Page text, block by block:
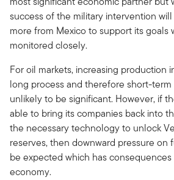
success of the military intervention
more from Mexico to support its goals
monitored closely.
For oil markets, increasing production
long process and therefore short-
unlikely to be significant. However, if
able to bring its companies back into
the necessary technology to unlock
reserves, then downward pressure on
be expected which has
economy.